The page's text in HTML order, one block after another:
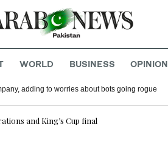
WORLD BUSINESS OPINION
adding to worries about bots going rogue
and King’s Cup final